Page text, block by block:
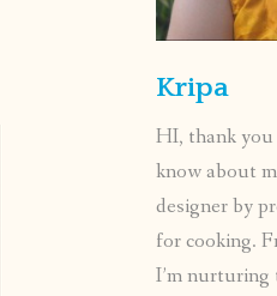
Kripa
HI, thank
know about
designer by
for cooking.
I’m nurturing